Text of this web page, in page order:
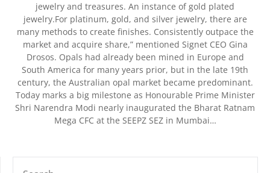
jewelry and treasures. An instance of gold plated
jewelry.For platinum, gold, and silver jewelry, there are
many methods to create finishes. Consistently outpace the
market and acquire share,” mentioned Signet CEO Gina
Drosos. Opals had already been mined in Europe and
South America for many years prior, but in the late 19th
century, the Australian opal market became predominant.
Today marks a big milestone as Honourable Prime Minister
Shri Narendra Modi nearly inaugurated the Bharat Ratnam
Mega CFC at the SEEPZ SEZ in Mumbai…